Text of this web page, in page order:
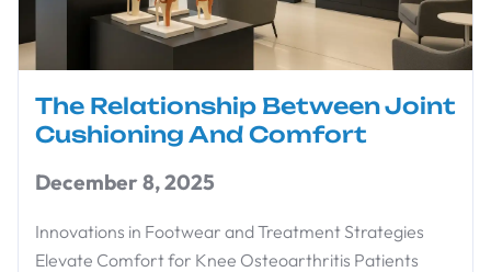
The Relationship Between Joint
Cushioning And Comfort
December 8, 2025
Innovations in Footwear and Treatment Strategies
Elevate Comfort for Knee Osteoarthritis Patients